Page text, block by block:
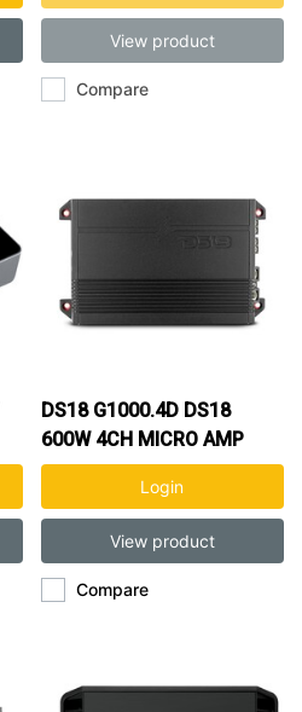
View product
Compare
DS18 G1000.4D DS18
600W 4CH MICRO AMP
Login
View product
Compare